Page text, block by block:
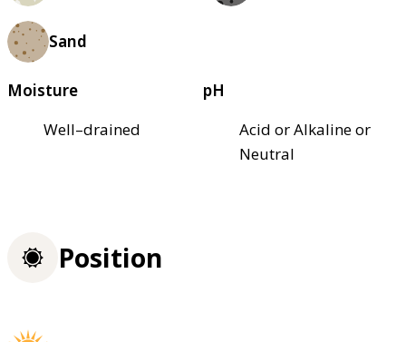
Sand
Moisture
Well–drained
pH
Acid or Alkaline or
Neutral
Position